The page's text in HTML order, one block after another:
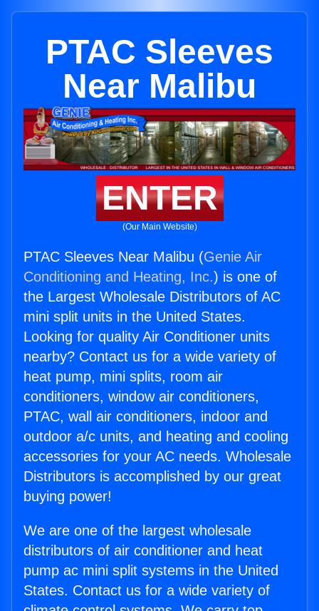
PTAC Sleeves
Near Malibu
ENTER
(Our Main Website)
PTAC Sleeves Near Malibu (Genie Air
Conditioning and Heating, Inc.) is one of
the Largest Wholesale Distributors of AC
mini split units in the United States.
Looking for quality Air Conditioner units
nearby? Contact us for a wide variety of
heat pump, mini splits, room air
conditioners, window air conditioners,
PTAC, wall air conditioners, indoor and
outdoor a/c units, and heating and cooling
accessories for your AC needs. Wholesale
Distributors is accomplished by our great
buying power!
We are one of the largest wholesale
distributors of air conditioner and heat
pump ac mini split systems in the United
States. Contact us for a wide variety of